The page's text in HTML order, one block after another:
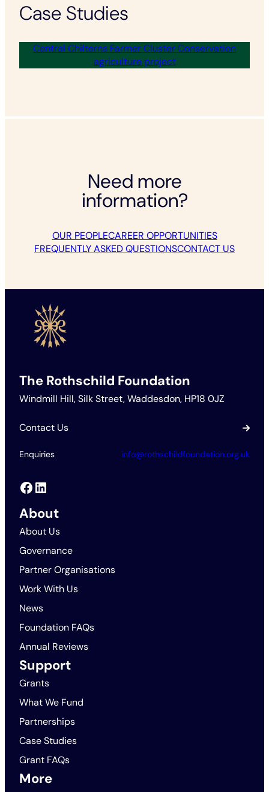
Case Studies
Central Chilterns Farmer Cluster Conservation
agriculture project
Need more
information?
OUR PEOPLECAREER OPPORTUNITIES
FREQUENTLY ASKED QUESTIONSCONTACT US
The Rothschild Foundation
Windmill Hill, Silk Street, Waddesdon, HP18 0JZ
Contact Us
Enquiries info@rothschildfoundation.org.uk
Facebook LinkedIn
About
About Us
Governance
Partner Organisations
Work With Us
News
Foundation FAQs
Annual Reviews
Support
Grants
What We Fund
Partnerships
Case Studies
Grant FAQs
More